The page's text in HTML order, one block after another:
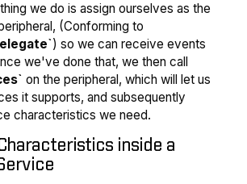
we do is assign ourselves as the
(Conforming to
) so we can receive events
we've done that, we then call
on the peripheral, which will let us
it supports, and subsequently
characteristics we need.
inside a